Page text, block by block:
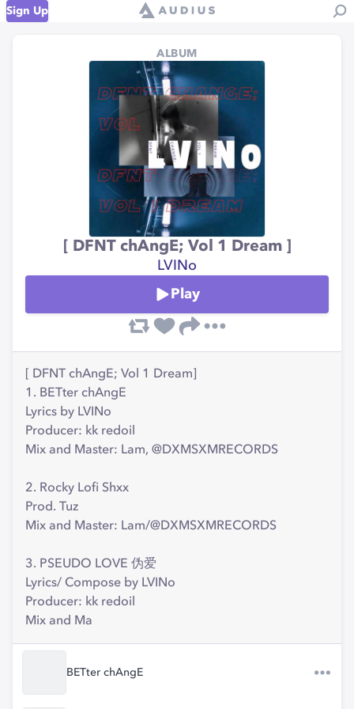
Sign Up
ALBUM
[ DFNT chAngE; Vol 1 Dream ]
LVINo
Play
[ DFNT chAngE; Vol 1 Dream]
1. BETter chAngE
Lyrics by LVINo
Producer: kk redoil
Mix and Master: Lam, @DXMSXMRECORDS
2. Rocky Lofi Shxx
Prod. Tuz
Mix and Master: Lam/@DXMSXMRECORDS
3. PSEUDO LOVE 伪爱
Lyrics/ Compose by LVINo
Producer: kk redoil
Mix and Ma
BETter chAngE